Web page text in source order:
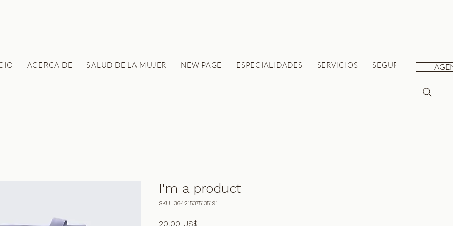
ACERCA DE SALUD DE LA MUJER NEW PAGE ESPECIALIDADES SERVICIOS SEGUROS SALUD
I'm a product
SKU: 364215375135191
20,00 US$